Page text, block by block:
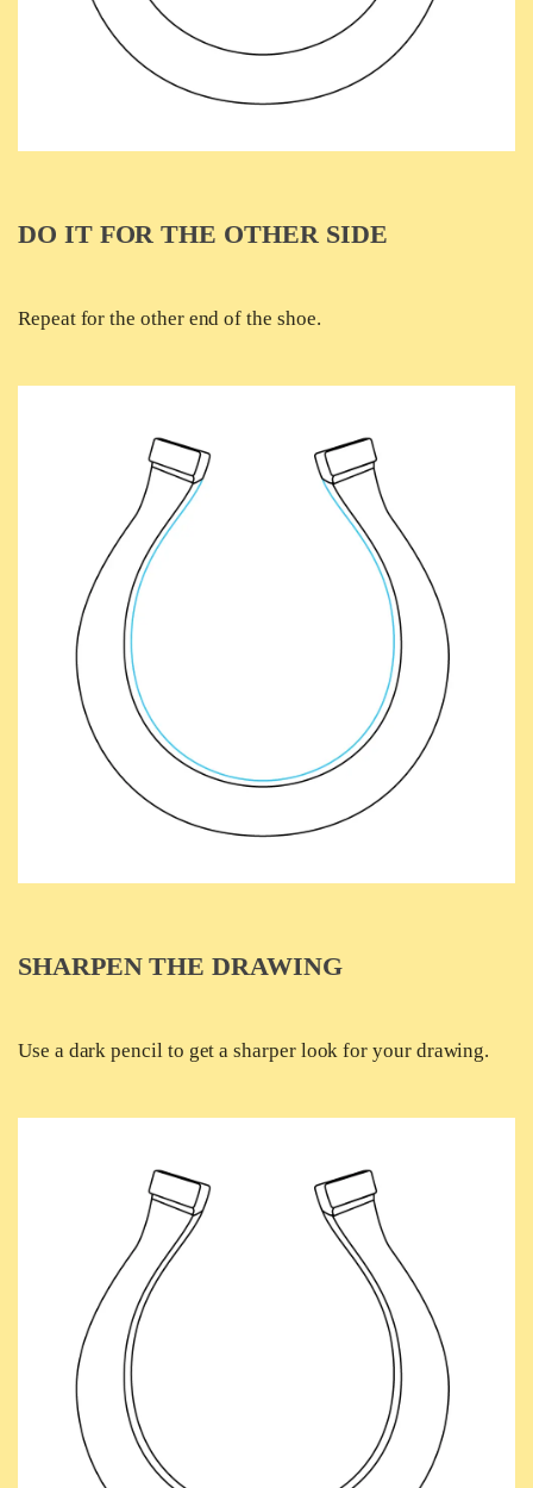
DO IT FOR THE OTHER SIDE
Repeat for the other end of the shoe.
SHARPEN THE DRAWING
Use a dark pencil to get a sharper look for your drawing.